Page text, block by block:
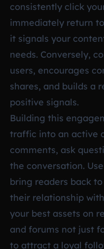
consistently click
immediately return
it signals your
needs. Conversely,
users, encourages
shares, and builds a
positive signals.
Building this
traffic into an active
comments, ask
the conversation.
bring readers back
their relationship
your best assets on
and forums not just
to attract a loyal